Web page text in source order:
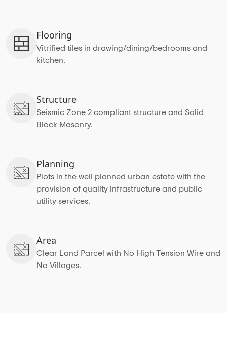
Flooring
Vitrified tiles in drawing/dining/bedrooms and
kitchen.
Structure
Seismic Zone 2 compliant structure and Solid
Block Masonry.
Planning
Plots in the well planned urban estate with the
provision of quality infrastructure and public
utility services.
Area
Clear Land Parcel with No High Tension Wire and
No Villages.